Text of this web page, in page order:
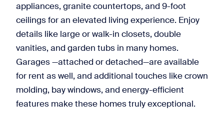
appliances, granite countertops, and 9-foot
ceilings for an elevated living experience. Enjoy
details like large or walk-in closets, double
vanities, and garden tubs in many homes.
Garages —attached or detached—are available
for rent as well, and additional touches like crown
molding, bay windows, and energy-efficient
features make these homes truly exceptional.